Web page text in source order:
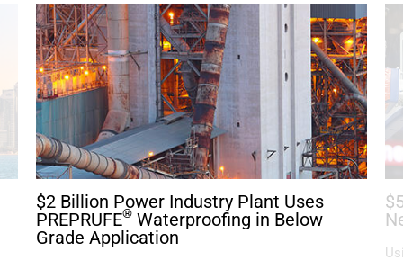
$2 Billion Power Industry Plant Uses
PREPRUFE® Waterproofing in Below
Grade Application